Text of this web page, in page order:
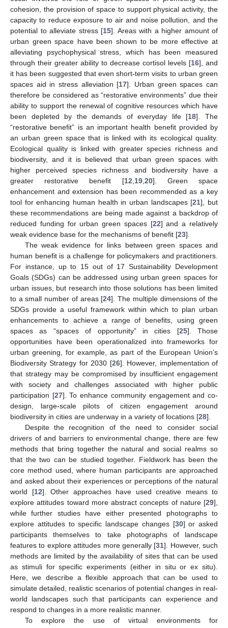
cohesion, the provision of space to support physical activity, the
capacity to reduce exposure to air and noise pollution, and the
potential to alleviate stress [15]. Areas with a higher amount of
urban green space have been shown to be more effective at
alleviating psychophysical stress, which has been measured
through their greater ability to decrease cortisol levels [16], and
it has been suggested that even short-term visits to urban green
spaces aid in stress alleviation [17]. Urban green spaces can
therefore be considered as “restorative environments” due their
ability to support the renewal of cognitive resources which have
been depleted by the demands of everyday life [18]. The
“restorative benefit” is an important health benefit provided by
an urban green space that is linked with its ecological quality.
Ecological quality is linked with greater species richness and
biodiversity, and it is believed that urban green spaces with
higher perceived species richness and biodiversity have a
greater restorative benefit [12 19, 20]. Green space
enhancement and extension has been recommended as a key
tool for enhancing human health in urban landscapes [21], but
these recommendations are being made against a backdrop of
reduced funding for urban green spaces [22] and a relatively
weak evidence base for the mechanisms of benefit [23].
The weak evidence for links between green spaces and
human benefit is a challenge for policymakers and practitioners.
For instance, up to 15 out of 17 Sustainability Development
Goals (SDGs) can be addressed using urban green spaces for
urban issues, but research into those solutions has been limited
to a small number of areas [24]. The multiple dimensions of the
SDGs provide a useful framework within which to plan urban
enhancements to achieve a range of benefits, using green
spaces as “spaces of opportunity” in cities [25]. Those
opportunities have been operationalized into frameworks for
urban greening, for example, as part of the European Union’s
Biodiversity Strategy for 2030 [26]. However, implementation of
that strategy may be compromised by insufficient engagement
with society and challenges associated with higher public
participation [27]. To enhance community engagement and co-
design, large-scale pilots of citizen engagement around
biodiversity in cities are underway in a variety of locations [28].
Despite the recognition of the need to consider social
drivers of and barriers to environmental change, there are few
methods that bring together the natural and social realms so
that the two can be studied together. Fieldwork has been the
core method used, where human participants are approached
and asked about their experiences or perceptions of the natural
world [12]. Other approaches have used creative means to
explore attitudes toward more abstract concepts of nature [29],
while further studies have either presented photographs to
explore attitudes to specific landscape changes [30] or asked
participants themselves to take photographs of landscape
features to explore attitudes more generally [31]. However, such
methods are limited by the availability of sites that can be used
as stimuli for specific experiments (either in situ or ex situ).
Here, we describe a flexible approach that can be used to
simulate detailed, realistic scenarios of potential changes in real-
world landscapes such that participants can experience and
respond to changes in a more realistic manner.
To explore the use of virtual environments for